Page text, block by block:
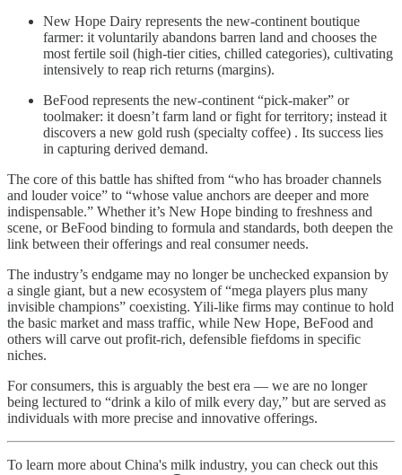
New Hope Dairy represents the new-continent boutique
farmer: it voluntarily abandons barren land and chooses the
most fertile soil (high-tier cities, chilled categories), cultivating
intensively to reap rich returns (margins).
BeFood represents the new-continent “pick-maker” or
toolmaker: it doesn’t farm land or fight for territory; instead it
discovers a new gold rush (specialty coffee) . Its success lies
in capturing derived demand.
The core of this battle has shifted from “who has broader channels
and louder voice” to “whose value anchors are deeper and more
indispensable.” Whether it’s New Hope binding to freshness and
scene, or BeFood binding to formula and standards, both deepen the
link between their offerings and real consumer needs.
The industry’s endgame may no longer be unchecked expansion by
a single giant, but a new ecosystem of “mega players plus many
invisible champions” coexisting. Yili-like firms may continue to hold
the basic market and mass traffic, while New Hope, BeFood and
others will carve out profit-rich, defensible fiefdoms in specific
niches.
For consumers, this is arguably the best era — we are no longer
being lectured to “drink a kilo of milk every day,” but are served as
individuals with more precise and innovative offerings.
To learn more about China's milk industry, you can check out this